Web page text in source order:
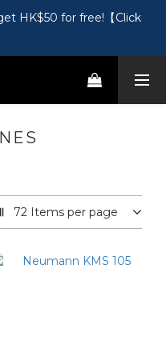
免費體驗【按此】
HK$50 for free!【Click
免費體驗【按此】
72 Items per page